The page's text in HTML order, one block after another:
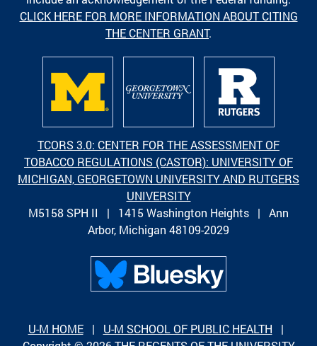
CLICK HERE FOR MORE INFORMATION ABOUT CITING
THE CENTER GRANT.
TCORS 3.0: CENTER FOR THE ASSESSMENT OF
TOBACCO REGULATIONS (CASTOR): UNIVERSITY OF
MICHIGAN, GEORGETOWN UNIVERSITY AND RUTGERS
UNIVERSITY
M5158 SPH II | 1415 Washington Heights | Ann
Arbor, Michigan 48109-2029
U-M HOME| U-M SCHOOL OF PUBLIC HEALTH |